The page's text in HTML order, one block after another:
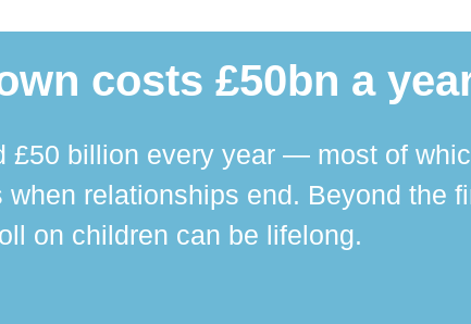
costs £50bn a
£50 billion every year — most of
relationships end. Beyond the
on children can be lifelong.